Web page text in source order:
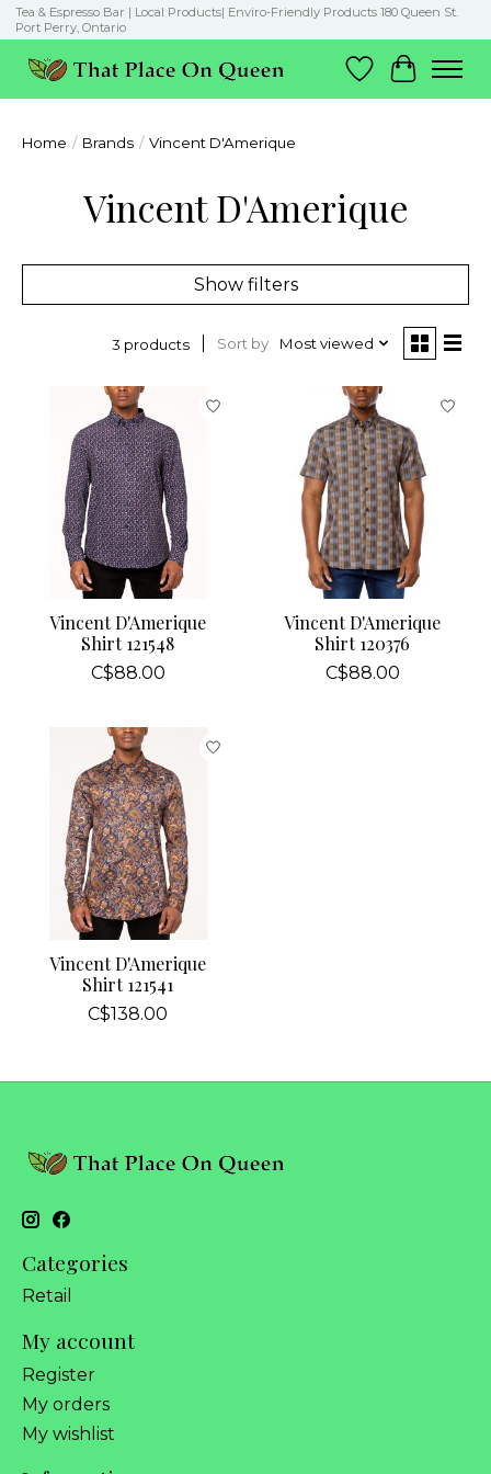
Tea & Espresso Bar | Local Products| Enviro-Friendly Products 180 Queen St.
Port Perry, Ontario
Wish List
Cart
Home / Brands / Vincent D'Amerique
Vincent D'Amerique
Show filters
3 products Sort by Most viewed
Vincent D'Amerique
Shirt 121548
C$88.00
Vincent D'Amerique
Shirt 120376
C$88.00
Vincent D'Amerique
Shirt 121541
C$138.00
Categories
Retail
My account
Register
My orders
My wishlist